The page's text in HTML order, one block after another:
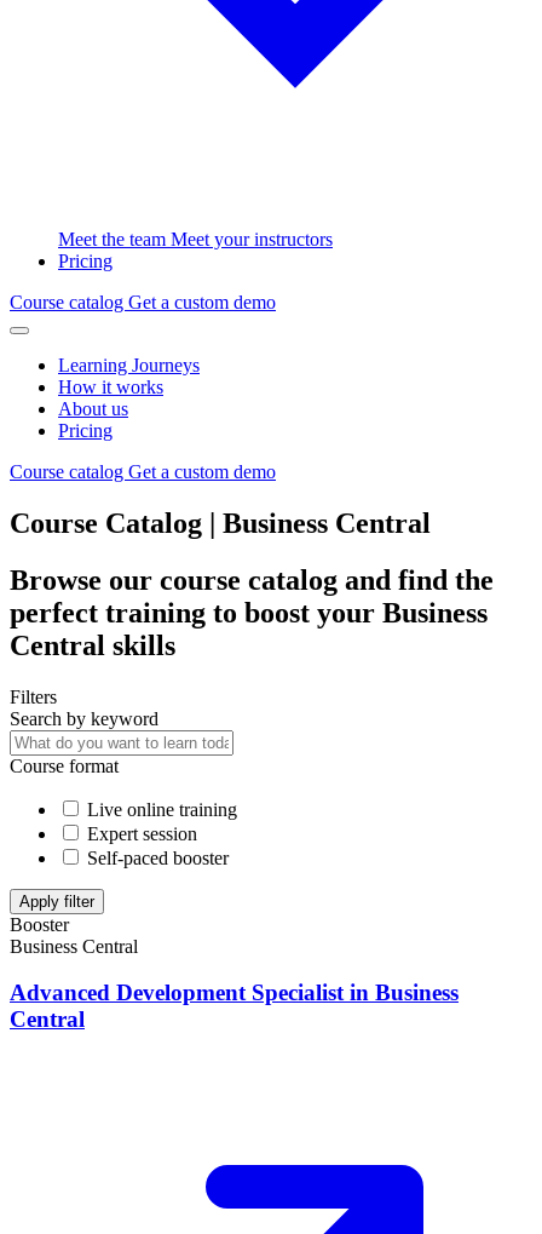
Meet the team Meet your instructors
Pricing
Course catalog Get a custom demo
Learning Journeys
How it works
About us
Pricing
Course catalog Get a custom demo
Course Catalog | Business Central
Browse our course catalog and find the
perfect training to boost your Business
Central skills
Filters
Search by keyword
Course format
Live online training
Expert session
Self-paced booster
Apply filter
Booster
Business Central
Advanced Development Specialist in Business
Central